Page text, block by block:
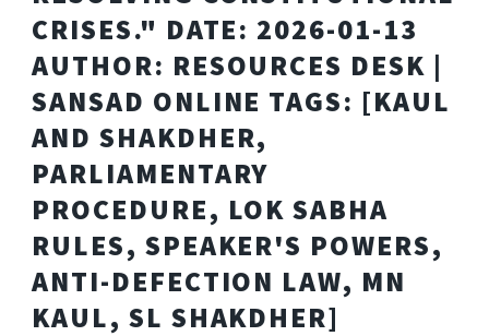
CRISES." DATE: 2026-01-13
AUTHOR: RESOURCES DESK |
SANSAD ONLINE TAGS: [KAUL
AND SHAKDHER,
PARLIAMENTARY
PROCEDURE, LOK SABHA
RULES, SPEAKER'S POWERS,
ANTI-DEFECTION LAW, MN
KAUL, SL SHAKDHER]